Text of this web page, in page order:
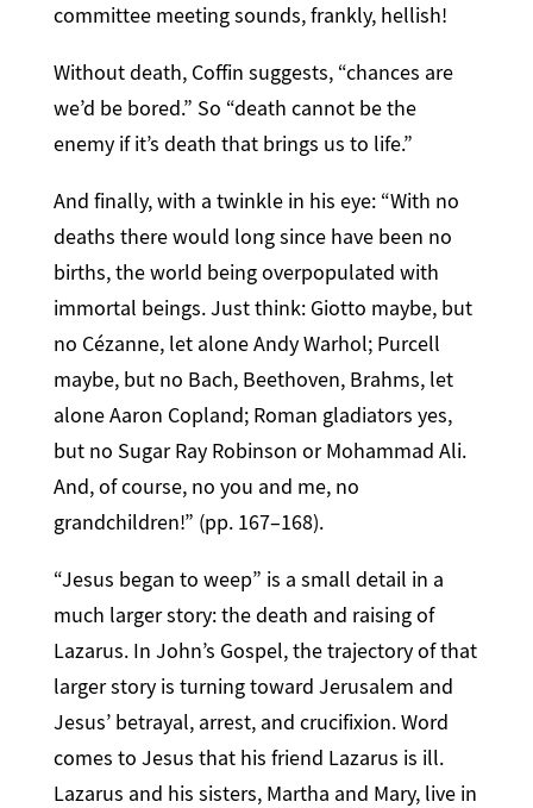
committee meeting sounds, frankly, hellish!
Without death, Coffin suggests, “chances are
we’d be bored.” So “death cannot be the
enemy if it’s death that brings us to life.”
And finally, with a twinkle in his eye: “With no
deaths there would long since have been no
births, the world being overpopulated with
immortal beings. Just think: Giotto maybe, but
no Cézanne, let alone Andy Warhol; Purcell
maybe, but no Bach, Beethoven, Brahms, let
alone Aaron Copland; Roman gladiators yes,
but no Sugar Ray Robinson or Mohammad Ali.
And, of course, no you and me, no
grandchildren!” (pp. 167–168).
“Jesus began to weep” is a small detail in a
much larger story: the death and raising of
Lazarus. In John’s Gospel, the trajectory of that
larger story is turning toward Jerusalem and
Jesus’ betrayal, arrest, and crucifixion. Word
comes to Jesus that his friend Lazarus is ill.
Lazarus and his sisters, Martha and Mary, live in